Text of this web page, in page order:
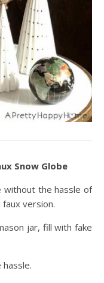
Snow Globe
without the hassle of
version.
jar, fill with fake